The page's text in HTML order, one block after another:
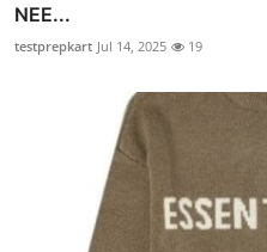
NEE...
testprepkart Jul 14, 2025 19